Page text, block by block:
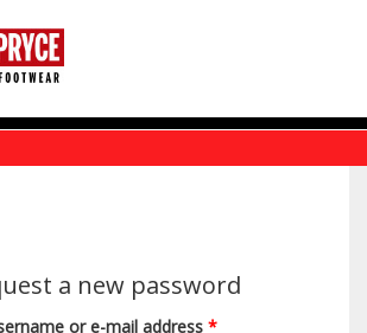
a new password
or e-mail address *